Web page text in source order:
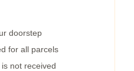
doorstep
for all parcels
not received